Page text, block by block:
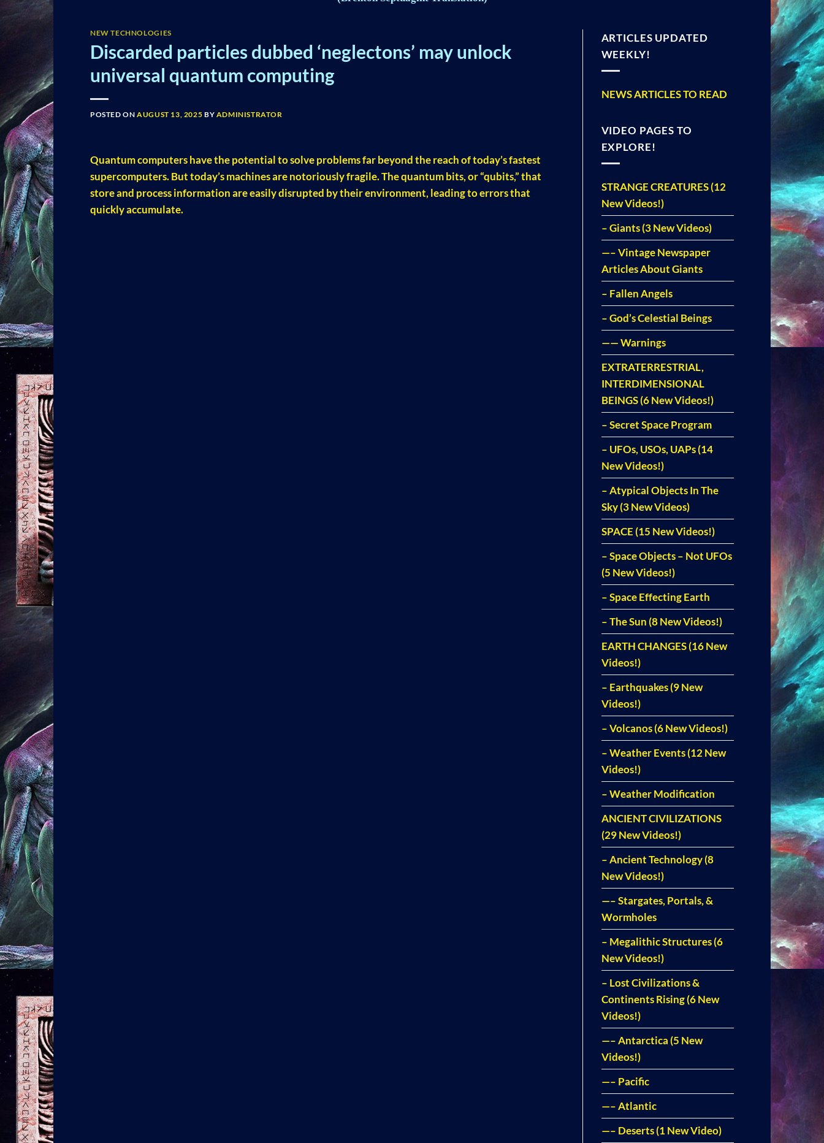
NEW TECHNOLOGIES
Discarded particles dubbed ‘neglectons’ may unlock
universal quantum computing
POSTED ONAUGUST 13, 2025 BY ADMINISTRATOR
Quantum computers have the potential to solve problems far beyond the reach of today’s fastest
supercomputers. But today’s machines are notoriously fragile. The quantum bits, or “qubits,” that
store and process information are easily disrupted by their environment, leading to errors that
quickly accumulate.
ARTICLES UPDATED
WEEKLY!
NEWS ARTICLES TO READ
VIDEO PAGES TO
EXPLORE!
STRANGE CREATURES (12
New Videos!)
– Giants (3 New Videos)
—– Vintage Newspaper
Articles About Giants
– Fallen Angels
– God’s Celestial Beings
—— Warnings
EXTRATERRESTRIAL,
INTERDIMENSIONAL
BEINGS (6 New Videos!)
– Secret Space Program
– UFOs, USOs, UAPs (14
New Videos!)
– Atypical Objects In The
Sky (3 New Videos)
SPACE (15 New Videos!)
– Space Objects – Not UFOs
(5 New Videos!)
– Space Effecting Earth
– The Sun (8 New Videos!)
EARTH CHANGES (16 New
Videos!)
– Earthquakes (9 New
Videos!)
– Volcanos (6 New Videos!)
– Weather Events (12 New
Videos!)
– Weather Modification
ANCIENT CIVILIZATIONS
(29 New Videos!)
– Ancient Technology (8
New Videos!)
—– Stargates, Portals, &
Wormholes
– Megalithic Structures (6
New Videos!)
– Lost Civilizations &
Continents Rising (6 New
Videos!)
—– Antarctica (5 New
Videos!)
—– Pacific
—– Atlantic
—– Deserts (1 New Video)